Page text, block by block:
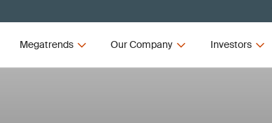
Megatrends Our Company Investors